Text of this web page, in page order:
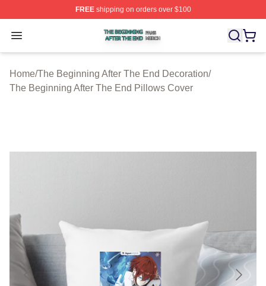
FREEshipping on orders over $100
Open menu
The Beginning After The End Shop ⚡️ Officially
Home/The Beginning After The End Decoration/
The Beginning After The End Pillows Cover